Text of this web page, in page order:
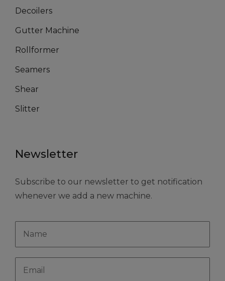
Decoilers
Gutter Machine
Rollformer
Seamers
Shear
Slitter
Newsletter
Subscribe to our newsletter to get notification
whenever we add a new machine.